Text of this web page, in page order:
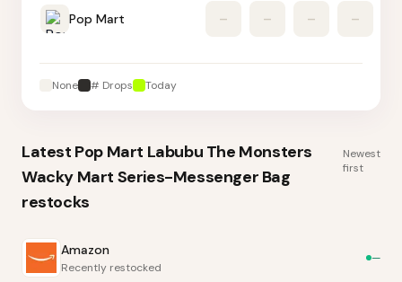
Pop Mart – – – –
None # Drops Today
Latest Pop Mart Labubu The Monsters
Wacky Mart Series-Messenger Bag
restocks
Newest
first
Amazon
Recently restocked
—